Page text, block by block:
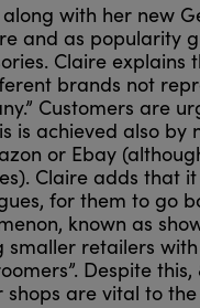
along with her new
and as popularity
Claire explains
brands not
Customers are
is achieved also by
or Ebay
Claire adds that
for them to go
known as
smaller retailers
Despite
are vital to